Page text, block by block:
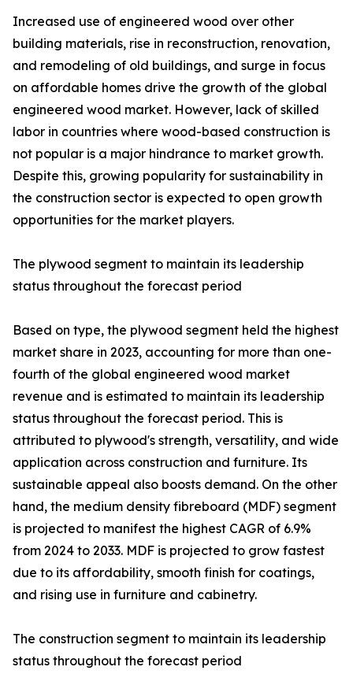
Increased use of engineered wood over other
building materials, rise in reconstruction, renovation,
and remodeling of old buildings, and surge in focus
on affordable homes drive the growth of the global
engineered wood market. However, lack of skilled
labor in countries where wood-based construction is
not popular is a major hindrance to market growth.
Despite this, growing popularity for sustainability in
the construction sector is expected to open growth
opportunities for the market players.
The plywood segment to maintain its leadership
status throughout the forecast period
Based on type, the plywood segment held the highest
market share in 2023, accounting for more than one-
fourth of the global engineered wood market
revenue and is estimated to maintain its leadership
status throughout the forecast period. This is
attributed to plywood's strength, versatility, and wide
application across construction and furniture. Its
sustainable appeal also boosts demand. On the other
hand, the medium density fibreboard (MDF) segment
is projected to manifest the highest CAGR of 6.9%
from 2024 to 2033. MDF is projected to grow fastest
due to its affordability, smooth finish for coatings,
and rising use in furniture and cabinetry.
The construction segment to maintain its leadership
status throughout the forecast period